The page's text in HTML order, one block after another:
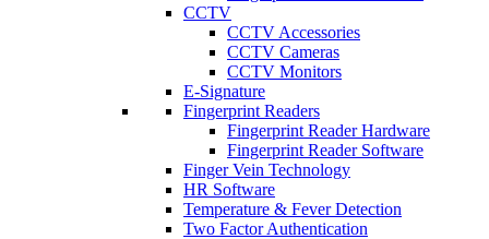
CCTV
CCTV Accessories
CCTV Cameras
CCTV Monitors
E-Signature
Fingerprint Readers
Fingerprint Reader Hardware
Fingerprint Reader Software
Finger Vein Technology
HR Software
Temperature & Fever Detection
Two Factor Authentication